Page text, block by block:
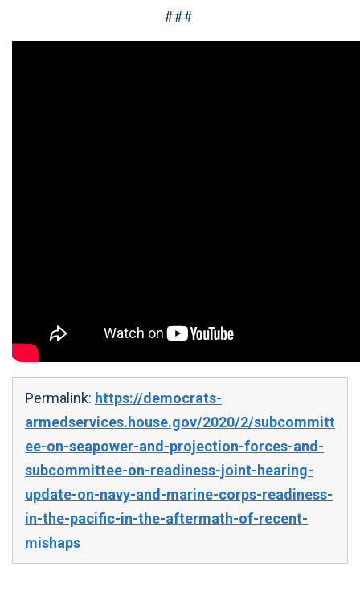
###
Permalink: https://democrats-
armedservices.house.gov/2020/2/subcommitt
ee-on-seapower-and-projection-forces-and-
subcommittee-on-readiness-joint-hearing-
update-on-navy-and-marine-corps-readiness-
in-the-pacific-in-the-aftermath-of-recent-
mishaps